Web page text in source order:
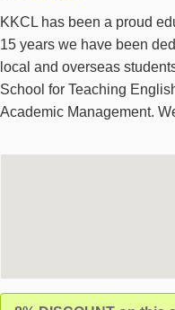
KKCL has been a proud
15 years we have been
local and overseas
School for Teaching
Academic Management.
Independent Schools
the curriculum, teaching
welfare, and the
management. We are also
interests in a wide range